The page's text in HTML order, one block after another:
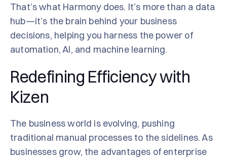
That’s what Harmony does. It’s more than a data
hub—it’s the brain behind your business
decisions, helping you harness the power of
automation, AI, and machine learning.
Redefining Efficiency with
Kizen
The business world is evolving, pushing
traditional manual processes to the sidelines. As
businesses grow, the advantages of enterprise